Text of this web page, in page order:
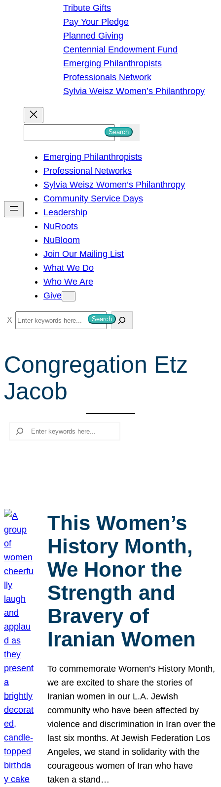
Tribute Gifts
Pay Your Pledge
Planned Giving
Centennial Endowment Fund
Emerging Philanthropists
Professionals Network
Sylvia Weisz Women’s Philanthropy
h
Search
Emerging Philanthropists
Professional Networks
Sylvia Weisz Women’s Philanthropy
Community Service Days
Leadership
NuRoots
NuBloom
Join Our Mailing List
What We Do
Who We Are
Give
S
e
r
c
h
Search
Congregation Etz
Jacob
Search
This Women’s
History Month,
We Honor the
Strength and
Bravery of
Iranian Women
To commemorate Women’s History Month,
we are excited to share the stories of
Iranian women in our L.A. Jewish
community who have been affected by
violence and discrimination in Iran over the
last six months. At Jewish Federation Los
Angeles, we stand in solidarity with the
courageous women of Iran who have
taken a stand…